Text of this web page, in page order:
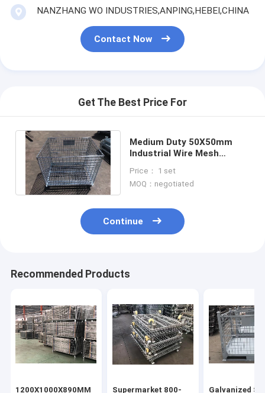
NANZHANG WO INDUSTRIES,ANPING,HEBEI,CHINA
Contact Now
Get The Best Price For
Medium Duty 50X50mm
Industrial Wire Mesh
Protection
Price： 1 set
MOQ：negotiated
Continue
Recommended Products
1200X1000X890MM Supermarket 800- Galvanized